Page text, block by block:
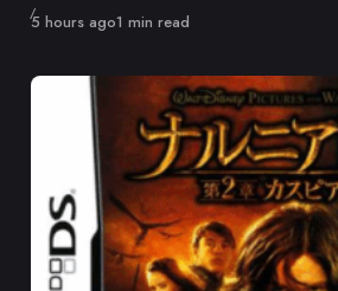
Published
5 hours ago1 min read